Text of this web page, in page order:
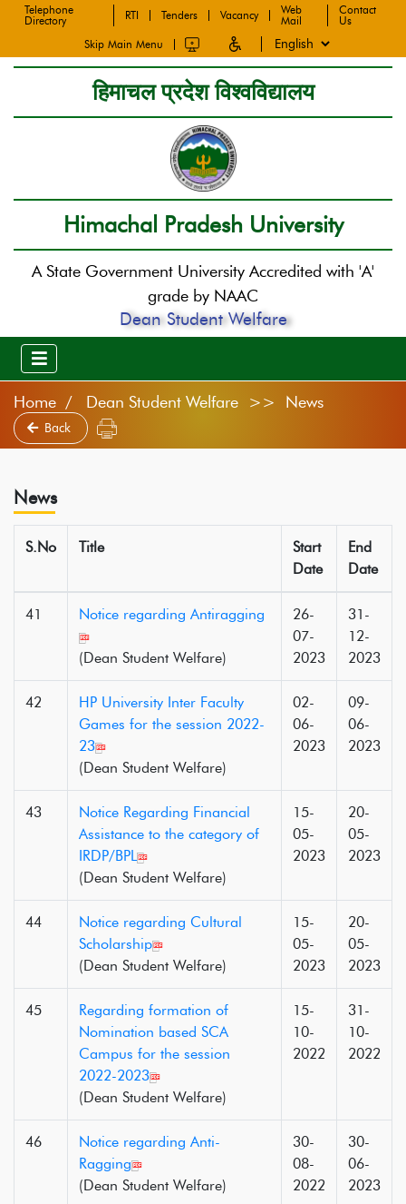
Telephone
Directory
RTI Tenders Vacancy
Web
Mail
Contact
Us
Skip Main Menu
हिमाचल प्रदेश विश्वविद्यालय
Himachal Pradesh University
A State Government University Accredited with 'A'
grade by NAAC
Dean Student Welfare
Home Dean Student Welfare >> News
Back
News
S.No Title
Start
Date
End
Date
41 Notice regarding Antiragging
(Dean Student Welfare)
26-
07-
2023
31-
12-
2023
42
HP University Inter Faculty
Games for the session 2022-
23
(Dean Student Welfare)
02-
06-
2023
09-
06-
2023
43
Notice Regarding Financial
Assistance to the category of
IRDP/BPL
(Dean Student Welfare)
15-
05-
2023
20-
05-
2023
44
Notice regarding Cultural
Scholarship
(Dean Student Welfare)
15-
05-
2023
20-
05-
2023
45
Regarding formation of
Nomination based SCA
Campus for the session
2022-2023
(Dean Student Welfare)
15-
10-
2022
31-
10-
2022
46
Notice regarding Anti-
Ragging
(Dean Student Welfare)
30-
08-
2022
30-
06-
2023